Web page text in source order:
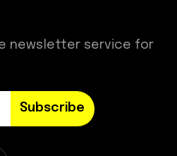
newsletter service for
Subscribe